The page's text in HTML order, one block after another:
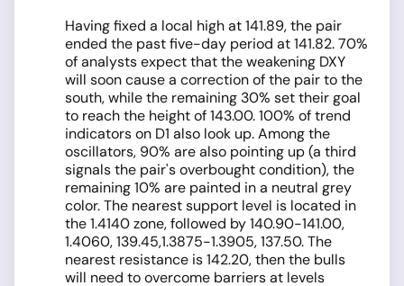
Having fixed a local high at 141.89, the pair
ended the past five-day period at 141.82. 70%
of analysts expect that the weakening DXY
will soon cause a correction of the pair to the
south, while the remaining 30% set their goal
to reach the height of 143.00. 100% of trend
indicators on D1 also look up. Among the
oscillators, 90% are also pointing up (a third
signals the pair's overbought condition), the
remaining 10% are painted in a neutral grey
color. The nearest support level is located in
the 1.4140 zone, followed by 140.90-141.00,
1.4060, 139.45,1.3875-1.3905, 137.50. The
nearest resistance is 142.20, then the bulls
will need to overcome barriers at levels